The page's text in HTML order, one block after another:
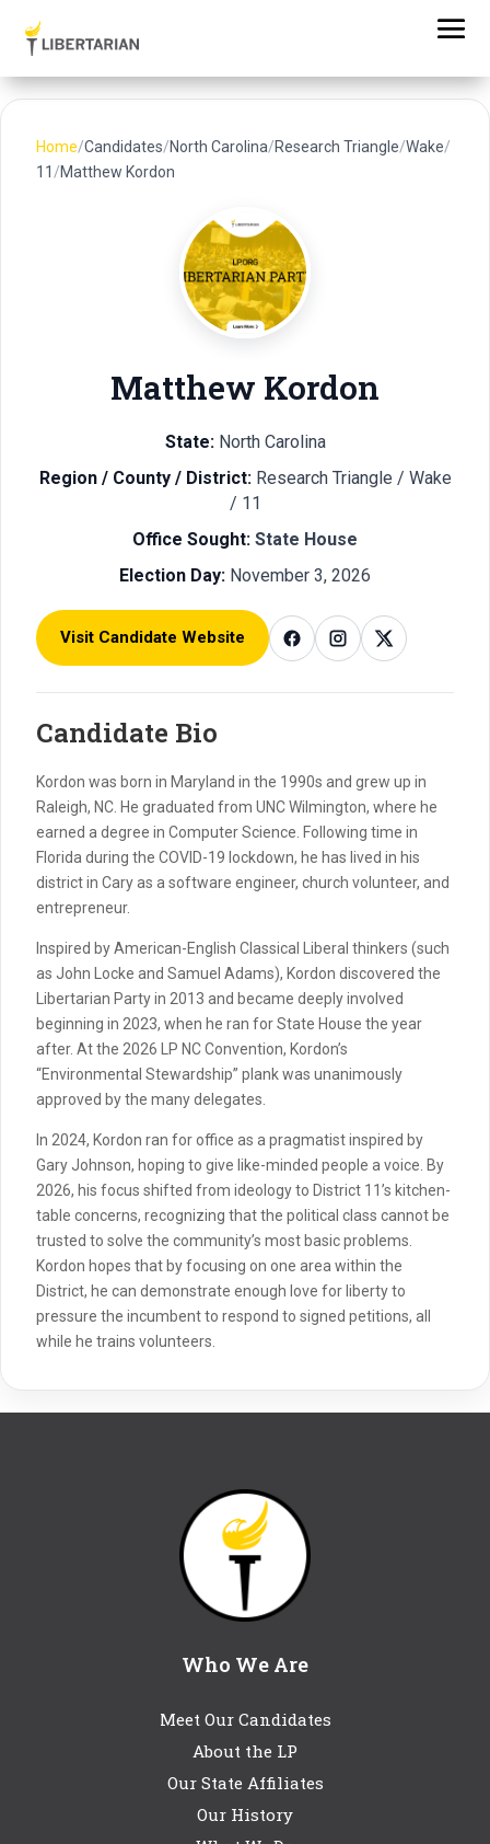
Home/Candidates/North Carolina/Research Triangle/Wake/
11 /Matthew Kordon
Matthew Kordon
State:North Carolina
Region / County / District:Research Triangle / Wake
/ 11
Office Sought: State House
Election Day: November 3, 2026
Visit Candidate Website
Candidate Bio
Kordon was born in Maryland in the 1990s and grew up in
Raleigh, NC. He graduated from UNC Wilmington, where he
earned a degree in Computer Science. Following time in
Florida during the COVID-19 lockdown, he has lived in his
district in Cary as a software engineer, church volunteer, and
entrepreneur.
Inspired by American-English Classical Liberal thinkers (such
as John Locke and Samuel Adams), Kordon discovered the
Libertarian Party in 2013 and became deeply involved
beginning in 2023, when he ran for State House the year
after. At the 2026 LP NC Convention, Kordon’s
“Environmental Stewardship” plank was unanimously
approved by the many delegates.
In 2024, Kordon ran for office as a pragmatist inspired by
Gary Johnson, hoping to give like-minded people a voice. By
2026, his focus shifted from ideology to District 11’s kitchen-
table concerns, recognizing that the political class cannot be
trusted to solve the community’s most basic problems.
Kordon hopes that by focusing on one area within the
District, he can demonstrate enough love for liberty to
pressure the incumbent to respond to signed petitions, all
while he trains volunteers.
Who We Are
Meet Our Candidates
About the LP
Our State Affiliates
Our History